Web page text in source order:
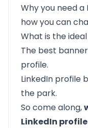
Why you need
how you can
What is the
The best
profile.
LinkedIn profile
the park.
So come along,
LinkedIn